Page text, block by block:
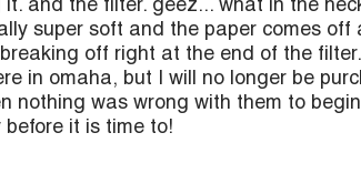
it. and the filter. geez... what in the
super soft and the paper comes off
off right at the end of the
in omaha, but I will no longer be
nothing was wrong with them to
it is time to!